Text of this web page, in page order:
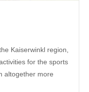
Kaiserwinkl region,
for the sports
altogether more